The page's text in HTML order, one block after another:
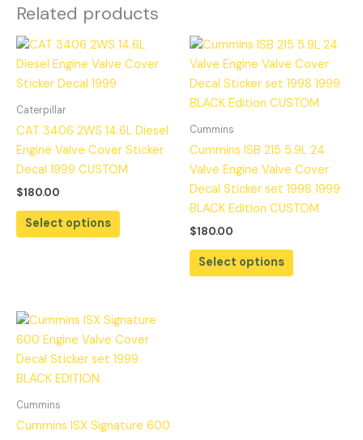
Related products
Caterpillar
CAT 3406 2WS 14.6L Diesel
Engine Valve Cover Sticker
Decal 1999 CUSTOM
$180.00
Select options
Cummins
Cummins ISB 215 5.9L 24
Valve Engine Valve Cover
Decal Sticker set 1998 1999
BLACK Edition CUSTOM
$180.00
Select options
Cummins
Cummins ISX Signature 600